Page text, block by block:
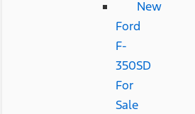
New
Ford
F-
350SD
For
Sale